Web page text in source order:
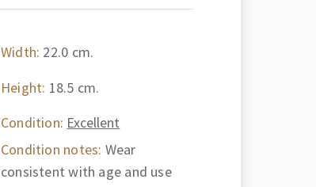
Width: 22.0 cm.
Height: 18.5 cm.
Condition: Excellent
Condition notes: Wear
consistent with age and use